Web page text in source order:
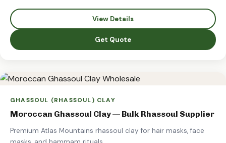
View Details
Get Quote
GHASSOUL (RHASSOUL) CLAY
Moroccan Ghassoul Clay — Bulk Rhassoul Supplier
Premium Atlas Mountains rhassoul clay for hair masks, face